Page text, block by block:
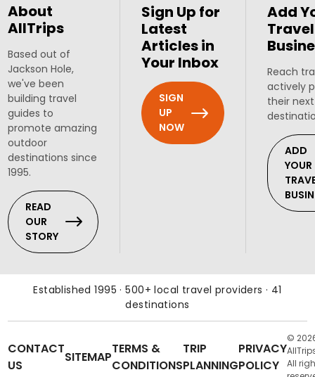
About
AllTrips
Based out of
Jackson Hole,
we've been
building travel
guides to
promote amazing
outdoor
destinations since
1995.
READ
OUR
STORY
Sign Up for
Latest
Articles in
Your Inbox
SIGN
UP
NOW
Add
Travel
Reach
actively
their
ADD
YOUR
Established 1995 · 500+ local travel providers · 41
destinations
CONTACT
US
SITEMAP
TERMS &
CONDITIONS
TRIP
PLANNING
PRIVACY
POLICY
©
All